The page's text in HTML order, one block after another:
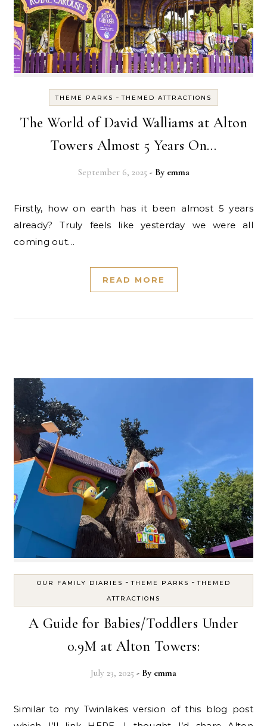
THEME PARKS -THEMED ATTRACTIONS
The World of David Walliams at Alton
Towers Almost 5 Years On…
September 6, 2025 - By emma
Firstly, how on earth has it been almost 5 years
already? Truly feels like yesterday we were all
coming out…
READ MORE
OUR FAMILY DIARIES -THEME PARKS -THEMED
ATTRACTIONS
A Guide for Babies/Toddlers Under
0.9M at Alton Towers:
July 23, 2025 - By emma
Similar to my Twinlakes version of this blog post